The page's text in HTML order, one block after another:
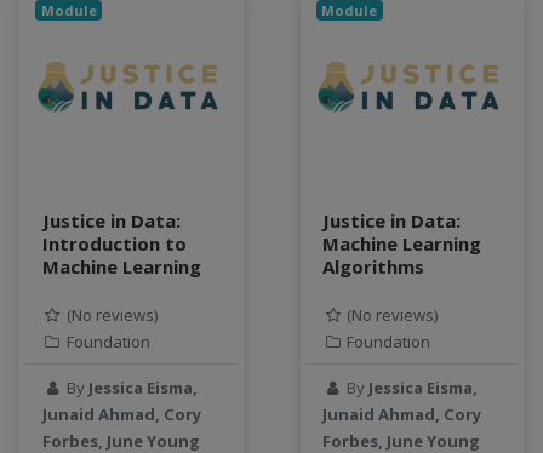
Module
Justice in Data:
Introduction to
Machine Learning
(No reviews)
Foundation
By Jessica Eisma,
Junaid Ahmad, Cory
Forbes, June Young
Module
Justice in Data:
Machine Learning
Algorithms
(No reviews)
Foundation
By Jessica Eisma,
Junaid Ahmad, Cory
Forbes, June Young